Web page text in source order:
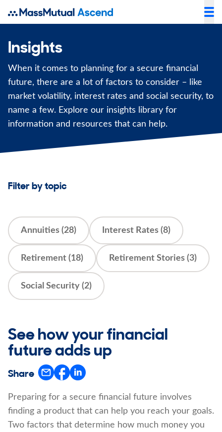
Insights
When it comes to planning for a secure financial
future, there are a lot of factors to consider – like
market volatility, interest rates and social security, to
name a few. Explore our insights library for
information and resources that can help.
Filter by topic
Annuities (28) Interest Rates (8)
Retirement (18) Retirement Stories (3)
Social Security (2)
See how your financial
future adds up
Share
Preparing for a secure financial future involves
finding a product that can help you reach your goals.
Two factors that determine how much money you